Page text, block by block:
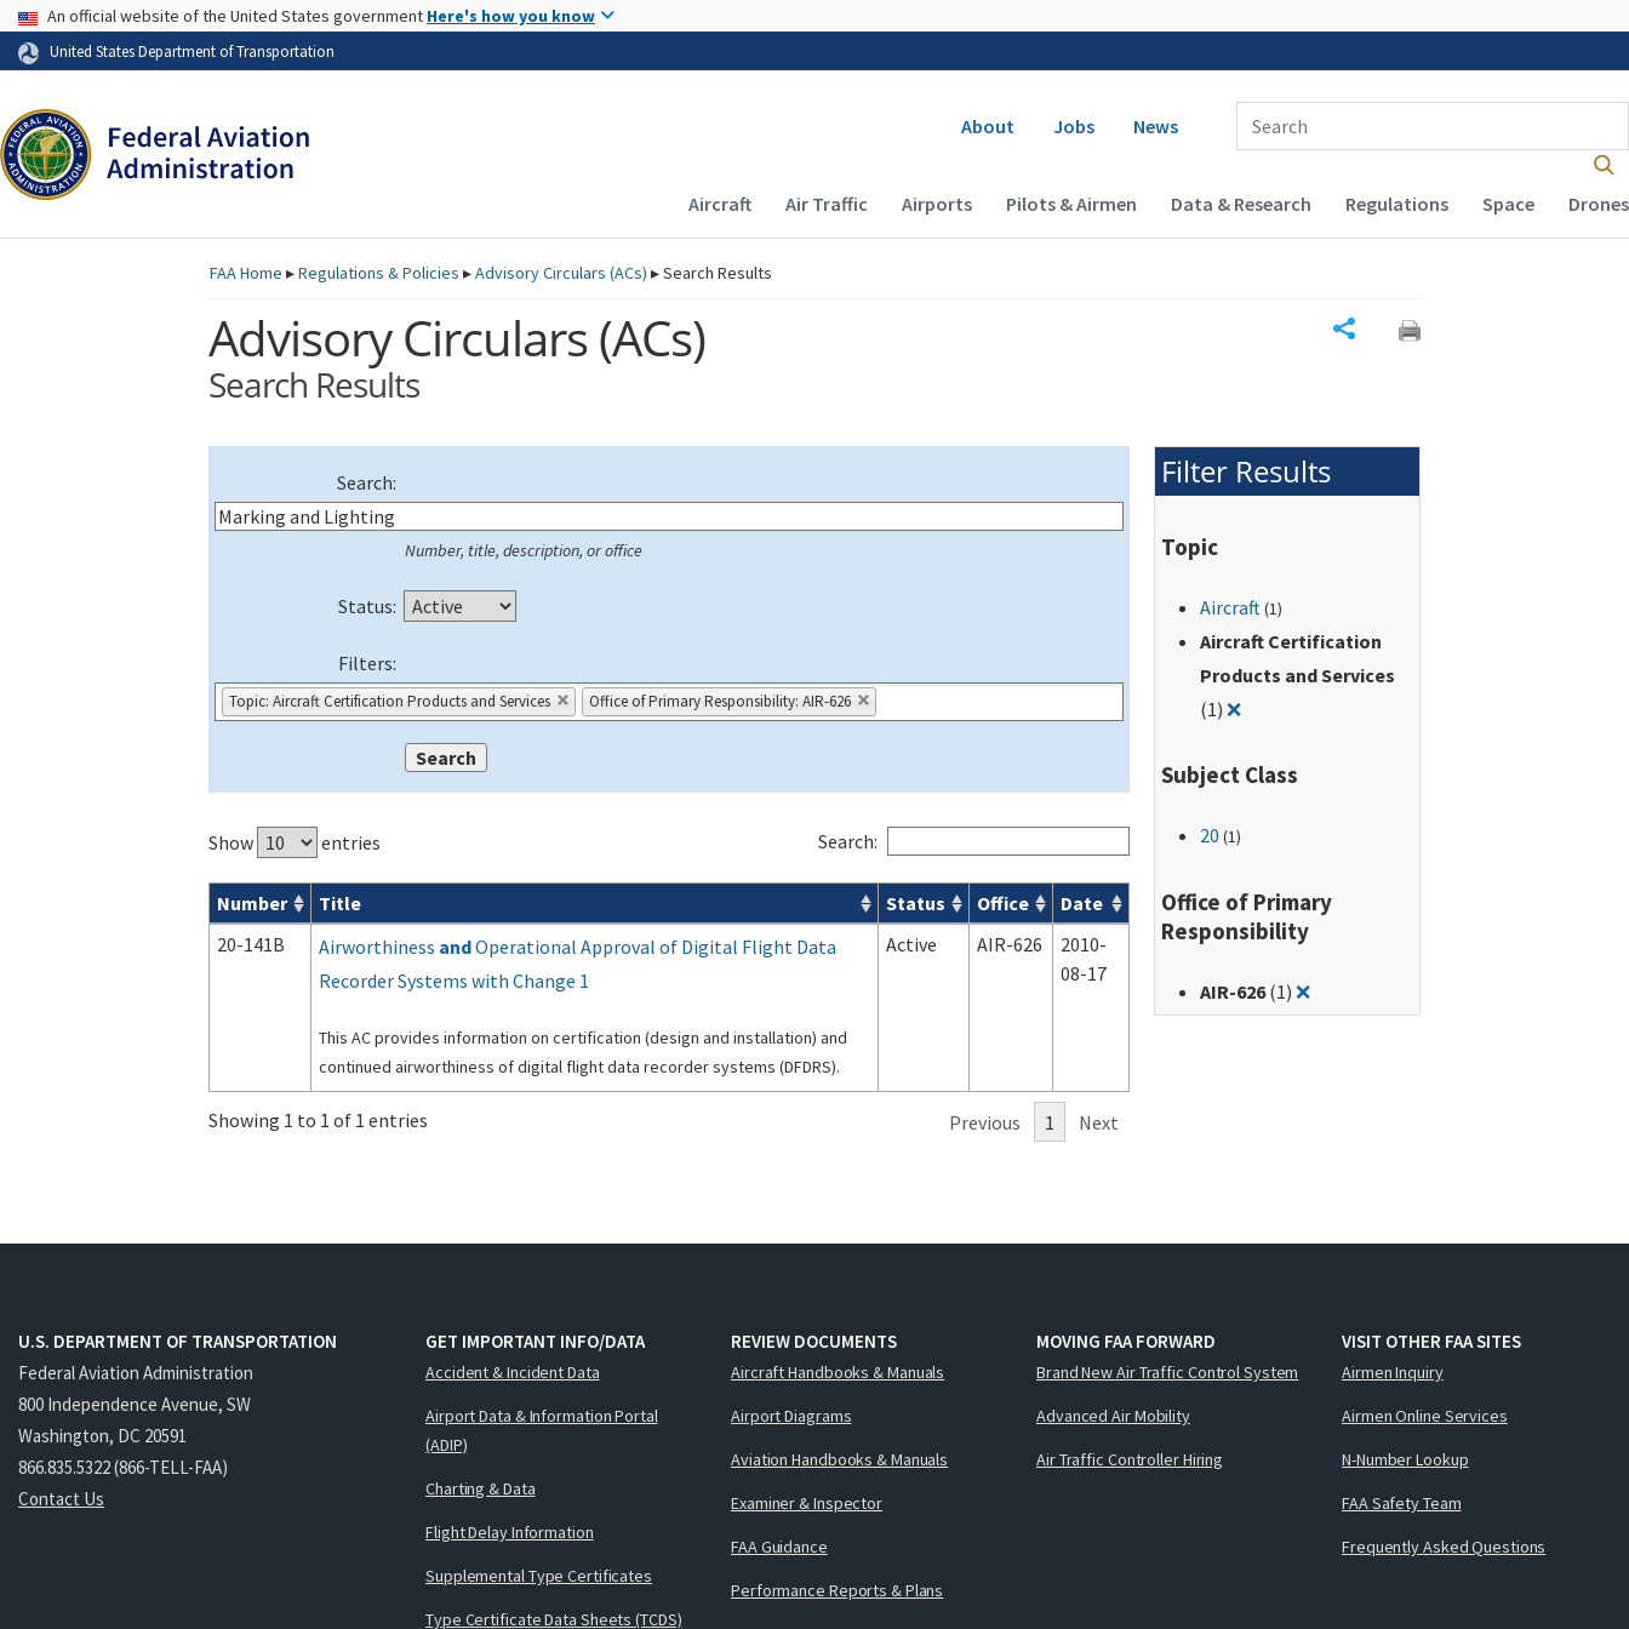
Skip to page content
USA Banner
An official website of the United States government Here's how you know
United States Department of Transportation
Secondary navigation
About Jobs News
Enter Search Term(s):
Main navigation (Desktop)
Aircraft Air Traffic Airports Pilots & Airmen Data & Research Regulations Space Drones
FAAHome ▸Regulations & Policies ▸Advisory Circulars (ACs) ▸Search Results
Advisory Circulars (ACs)
Search Results
Search:
Number, title, description, or office
Status:
Filters:
Topic: Aircraft Certification Products and Services Office of Primary Responsibility: AIR-626
Show entries Search:
Advisory Circulars ( ACs ) search results
Number Title Status Office
Date
20-141B
Airworthiness andOperational Approval of Digital Flight Data
Recorder Systems with Change 1
This AC provides information on certification (design and installation) and
continued airworthiness of digital flight data recorder systems (DFDRS).
Active AIR-626
2010-
08-17
Showing 1 to 1 of 1 entries Previous 1 Next
Filter Results
Topic
Aircraft (1)
Aircraft Certification
Products and Services
(1) ❌Remove filter for: Aircraft Certification
Subject Class
20 (1)
Office of Primary
Responsibility
AIR-626(1) ❌Remove filter for: AIR-626
U.S. DEPARTMENT OF TRANSPORTATION
Federal Aviation Administration
800 Independence Avenue, SW
Washington, DC 20591
866.835.5322 (866-TELL-FAA)
Contact Us
GET IMPORTANT INFO/DATA
Accident & Incident Data
Airport Data & Information Portal
(ADIP)
Charting & Data
Flight Delay Information
Supplemental Type Certificates
Type Certificate Data Sheets (TCDS)
REVIEW DOCUMENTS
Aircraft Handbooks & Manuals
Airport Diagrams
Aviation Handbooks & Manuals
Examiner & Inspector
FAA Guidance
Performance Reports & Plans
MOVING FAA FORWARD
Brand New Air Traffic Control System
Advanced Air Mobility
Air Traffic Controller Hiring
VISIT OTHER FAA SITES
Airmen Inquiry
Airmen Online Services
N-Number Lookup
FAA Safety Team
Frequently Asked Questions